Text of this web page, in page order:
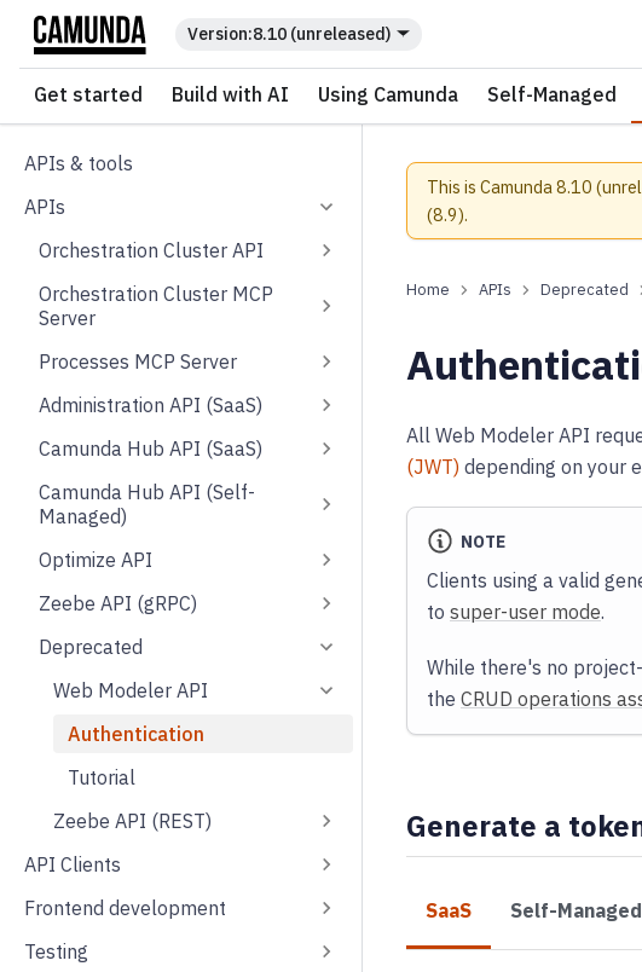
For the complete documentation index, see
8.10 (unreleased)
Get started Build with AI Using Camunda Self-Managed
APIs & tools
APIs
Orchestration Cluster API
Orchestration Cluster MCP
Server
Processes MCP Server
Administration API (SaaS)
Camunda Hub API (SaaS)
Camunda Hub API (Self-
Managed)
Optimize API
Zeebe API (gRPC)
Deprecated
Web Modeler API
Authentication
Tutorial
Zeebe API (REST)
API Clients
Frontend development
Testing
This is Camunda 8.10
(8.9).
APIs Deprecated
All Web Modeler API
(JWT) depending on your
NOTE
Clients using a valid
to super-user mode.
While there's no
the CRUD operations
Generate a
SaaS Self-Managed